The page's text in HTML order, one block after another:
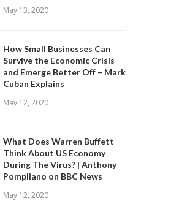
May 13, 2020
How Small Businesses Can
Survive the Economic Crisis
and Emerge Better Off – Mark
Cuban Explains
May 12, 2020
What Does Warren Buffett
Think About US Economy
During The Virus? | Anthony
Pompliano on BBC News
May 12, 2020